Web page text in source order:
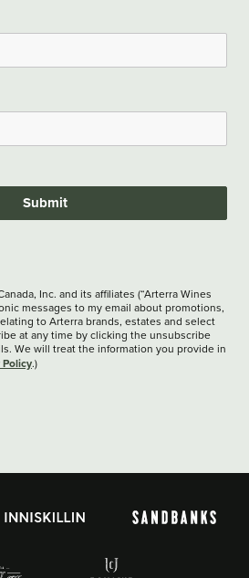
Submit
Inc. and its affiliates (“Arterra Wines
messages to my email about promotions,
to Arterra brands, estates and select
at any time by clicking the unsubscribe
We will treat the information you provide in
Policy.)